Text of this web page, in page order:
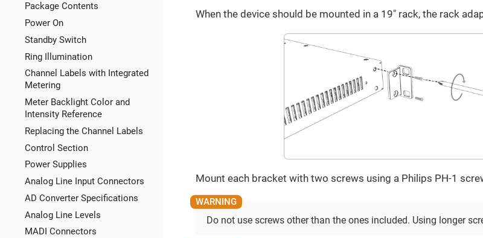
Package Contents
Power On
Standby Switch
Ring Illumination
Channel Labels with Integrated
Metering
Meter Backlight Color and
Intensity Reference
Replacing the Channel Labels
Control Section
Power Supplies
Analog Line Input Connectors
AD Converter Specifications
Analog Line Levels
MADI Connectors
When the device should be mounted in a 19" rack, the rack
Mount each bracket with two screws using a Philips PH-1
Do not use screws other than the ones included. Using longer